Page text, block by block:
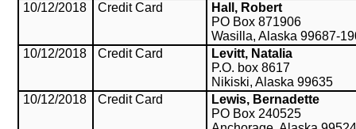
10/12/2018
Credit Card
Hall, Robert
PO Box 871906
Wasilla, Alaska 99687-
10/12/2018
Credit Card
Levitt, Natalia
P.O. box 8617
Nikiski, Alaska 99635
10/12/2018
Credit Card
Lewis, Bernadette
PO Box 240525